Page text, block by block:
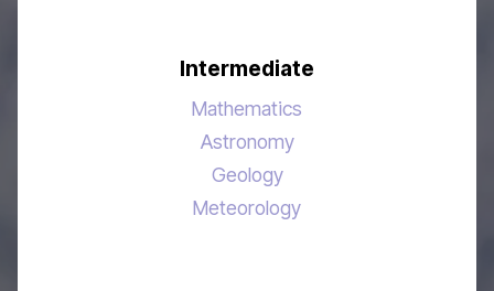
Intermediate
Mathematics
Astronomy
Geology
Meteorology